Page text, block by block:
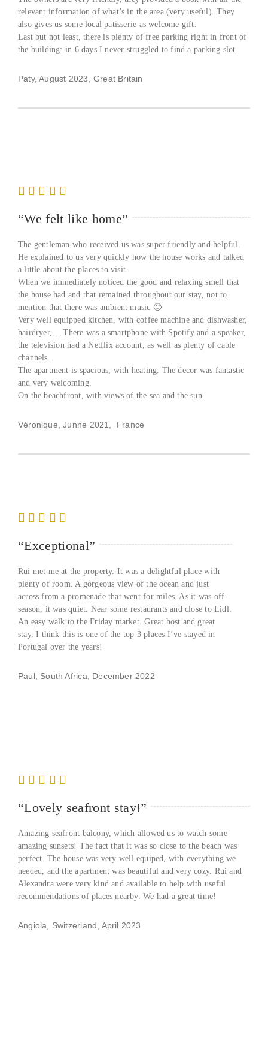
relevant information of what’s in the area (very useful). They
also gives us some local patisserie as welcome gift.
Last but not least, there is plenty of free parking right in front of
the building: in 6 days I never struggled to find a parking slot.
Paty, August 2023, Great Britain
“We felt like home”
The gentleman who received us was super friendly and helpful.
He explained to us very quickly how the house works and talked
a little about the places to visit.
When we immediately noticed the good and relaxing smell that
the house had and that remained throughout our stay, not to
mention that there was ambient music 🙂
Very well equipped kitchen, with coffee machine and dishwasher,
hairdryer,… There was a smartphone with Spotify and a speaker,
the television had a Netflix account, as well as plenty of cable
channels.
The apartment is spacious, with heating. The decor was fantastic
and very welcoming.
On the beachfront, with views of the sea and the sun.
Véronique, Junne 2021, France
“Exceptional”
Rui met me at the property. It was a delightful place with
plenty of room. A gorgeous view of the ocean and just
across from a promenade that went for miles. As it was off-
season, it was quiet. Near some restaurants and close to Lidl.
An easy walk to the Friday market. Great host and great
stay. I think this is one of the top 3 places I’ve stayed in
Portugal over the years!
Paul, South Africa, December 2022
“Lovely seafront stay!”
Amazing seafront balcony, which allowed us to watch some
amazing sunsets! The fact that it was so close to the beach was
perfect. The house was very well equiped, with everything we
needed, and the apartment was beautiful and very cozy. Rui and
Alexandra were very kind and available to help with useful
recommendations of places nearby. We had a great time!
Angiola, Switzerland, April 2023